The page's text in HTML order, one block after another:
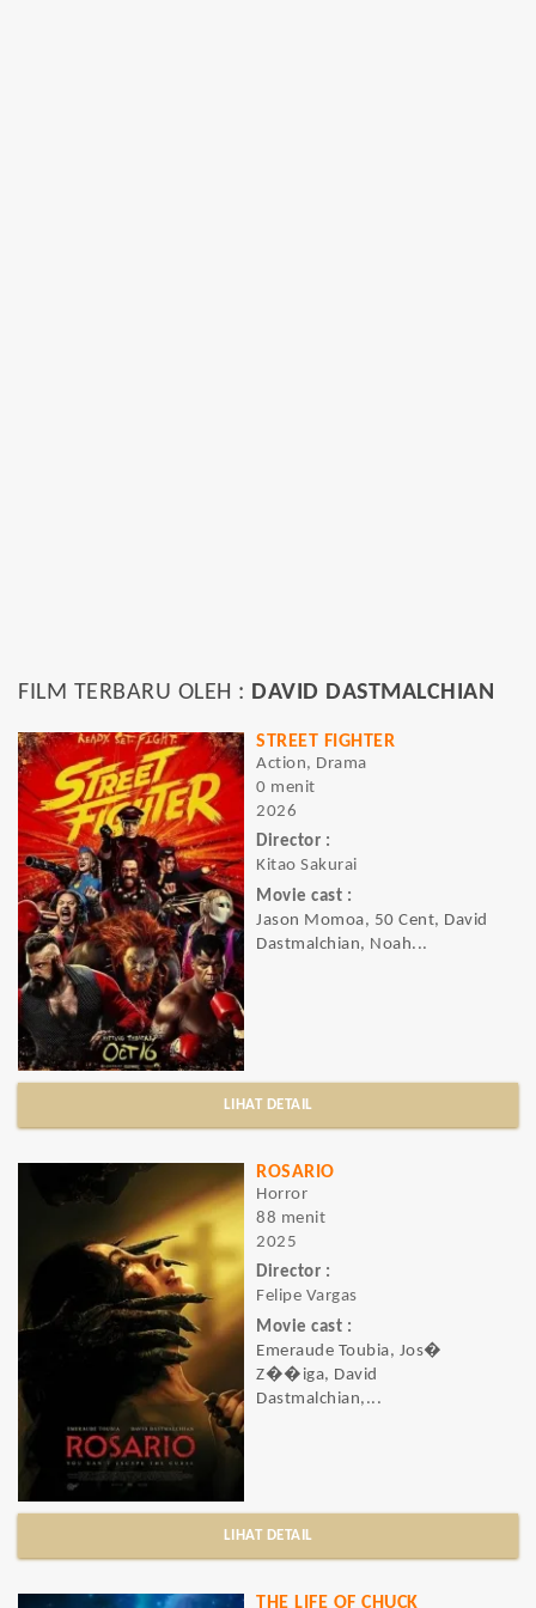
FILM TERBARU OLEH : DAVID DASTMALCHIAN
STREET FIGHTER
Action, Drama
0 menit
2026
Director :
Kitao Sakurai
Movie cast :
Jason Momoa, 50 Cent, David
Dastmalchian, Noah...
LIHAT DETAIL
ROSARIO
Horror
88 menit
2025
Director :
Felipe Vargas
Movie cast :
Emeraude Toubia, Jos�
Z��iga, David
Dastmalchian,...
LIHAT DETAIL
THE LIFE OF CHUCK